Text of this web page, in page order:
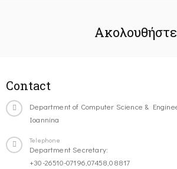
Contact
Department of Computer Science &
Ioannina
Telephone
Department Secretary:
+30-26510-07196,07458,08817